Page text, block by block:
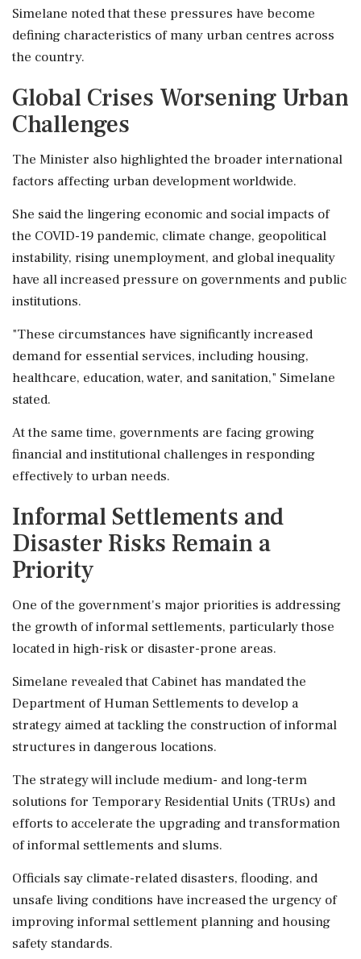
Simelane noted that these pressures have become
defining characteristics of many urban centres across
the country.
Global Crises Worsening Urban
Challenges
The Minister also highlighted the broader international
factors affecting urban development worldwide.
She said the lingering economic and social impacts of
the COVID-19 pandemic, climate change, geopolitical
instability, rising unemployment, and global inequality
have all increased pressure on governments and public
institutions.
"These circumstances have significantly increased
demand for essential services, including housing,
healthcare, education, water, and sanitation," Simelane
stated.
At the same time, governments are facing growing
financial and institutional challenges in responding
effectively to urban needs.
Informal Settlements and
Disaster Risks Remain a
Priority
One of the government's major priorities is addressing
the growth of informal settlements, particularly those
located in high-risk or disaster-prone areas.
Simelane revealed that Cabinet has mandated the
Department of Human Settlements to develop a
strategy aimed at tackling the construction of informal
structures in dangerous locations.
The strategy will include medium- and long-term
solutions for Temporary Residential Units (TRUs) and
efforts to accelerate the upgrading and transformation
of informal settlements and slums.
Officials say climate-related disasters, flooding, and
unsafe living conditions have increased the urgency of
improving informal settlement planning and housing
safety standards.